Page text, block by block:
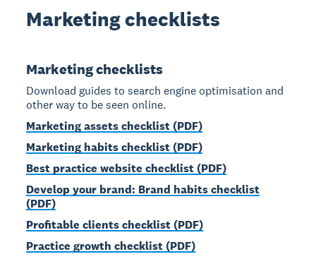
Marketing checklists
Marketing checklists
Download guides to search engine optimisation and
other way to be seen online.
Marketing assets checklist (PDF)
Marketing habits checklist (PDF)
Best practice website checklist (PDF)
Develop your brand: Brand habits checklist
(PDF)
Profitable clients checklist (PDF)
Practice growth checklist (PDF)